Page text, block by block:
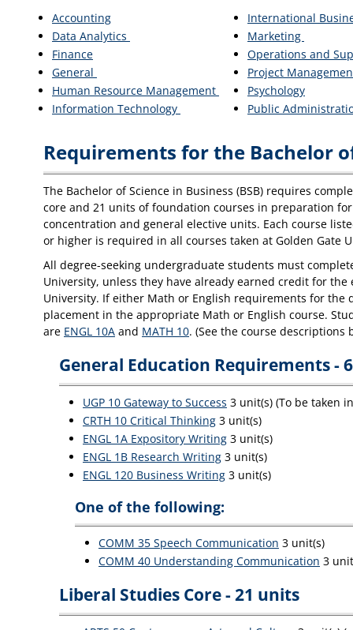
Accounting
Data Analytics
Finance
General
Human Resource Management
Information Technology
International
Marketing
Operations and
Project
Psychology
Public
Requirements for the Bachelor
The Bachelor of Science in Business (BSB) requires
core and 21 units of foundation courses in preparation
concentration and general elective units. Each course
or higher is required in all courses taken at Golden Gate
All degree-seeking undergraduate students must
University, unless they have already earned credit for
University. If either Math or English requirements for the
placement in the appropriate Math or English course.
are ENGL 10A and MATH 10. (See the course
General Education Requirements -
UGP 10 Gateway to Success 3 unit(s) (To be taken
CRTH 10 Critical Thinking 3 unit(s)
ENGL 1A Expository Writing 3 unit(s)
ENGL 1B Research Writing 3 unit(s)
ENGL 120 Business Writing 3 unit(s)
One of the following:
COMM 35 Speech Communication 3 unit(s)
COMM 40 Understanding Communication 3
Liberal Studies Core - 21 units